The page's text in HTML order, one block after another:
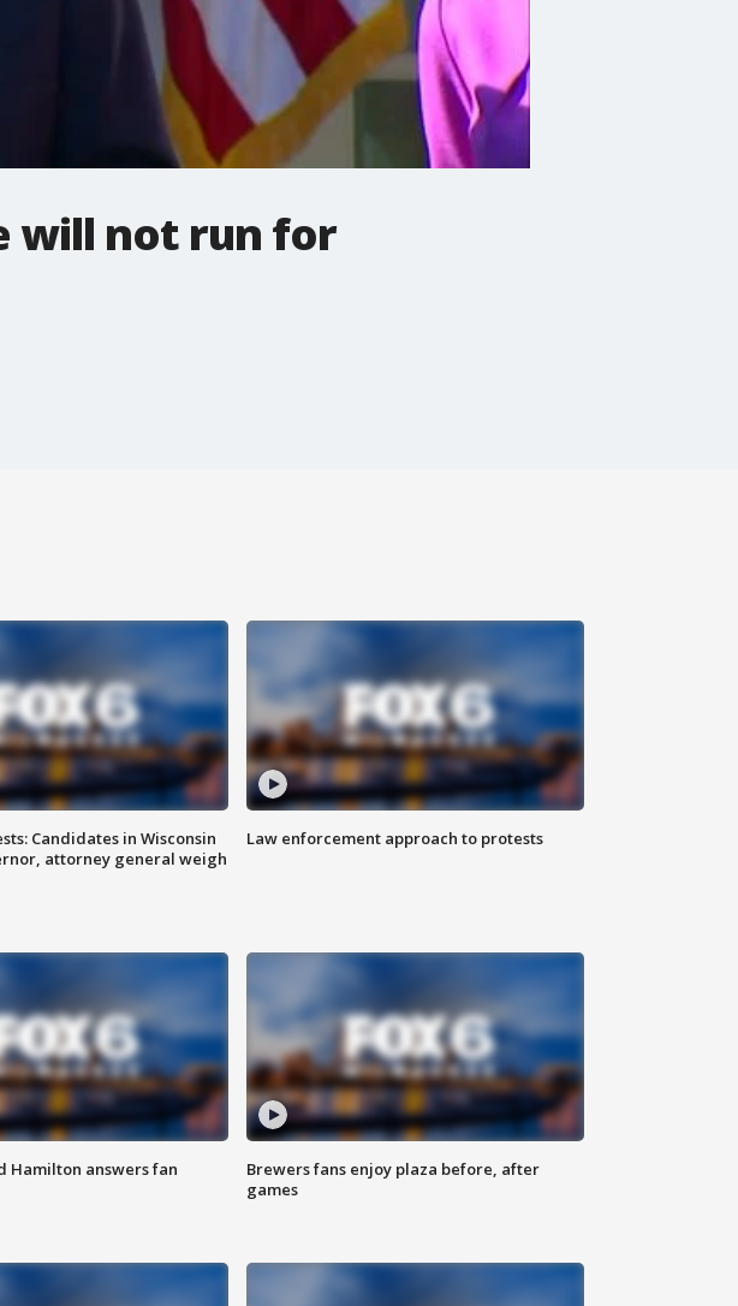
will not run for
Candidates in Wisconsin
attorney general weigh
Law enforcement approach to protests
Hamilton answers fan
Brewers fans enjoy plaza before, after
games